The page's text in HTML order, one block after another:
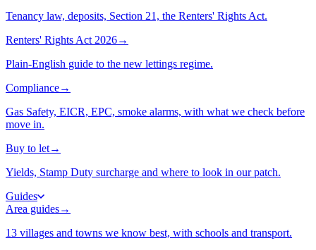
Tenancy law, deposits, Section 21, the Renters' Rights Act.
Renters' Rights Act 2026→
Plain-English guide to the new lettings regime.
Compliance→
Gas Safety, EICR, EPC, smoke alarms, with what we check before
move in.
Buy to let→
Yields, Stamp Duty surcharge and where to look in our patch.
Guides
Area guides→
13 villages and towns we know best, with schools and transport.